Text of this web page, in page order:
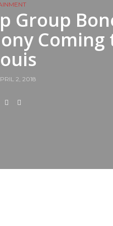
Group
Coming
2, 2018